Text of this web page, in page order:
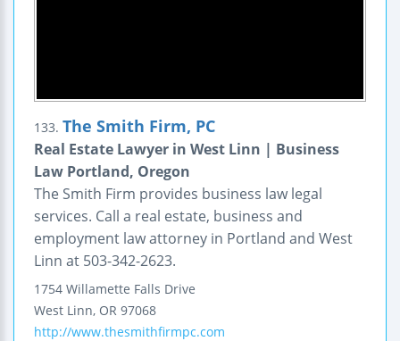
133. The Smith Firm, PC
Real Estate Lawyer in West Linn | Business
Law Portland, Oregon
The Smith Firm provides business law legal
services. Call a real estate, business and
employment law attorney in Portland and West
Linn at 503-342-2623.
1754 Willamette Falls Drive
West Linn, OR 97068
http://www.thesmithfirmpc.com